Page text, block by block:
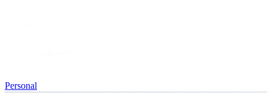
Personal